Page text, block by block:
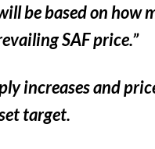
be based on how
SAF price.”
increases and
target.